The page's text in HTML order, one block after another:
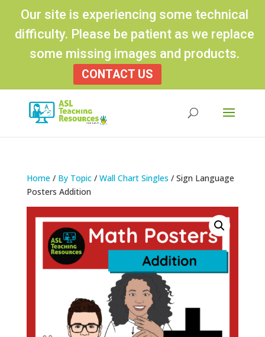
Our site is experiencing some technical
difficulty. Please be patient as we replace
some missing images and products.
CONTACT US
Home/ By Topic/ Wall Chart Singles / Sign Language
Posters Addition